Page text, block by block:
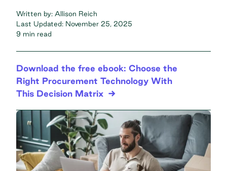
Written by: Allison Reich
Last Updated: November 25, 2025
9 min read
Download the free ebook: Choose the
Right Procurement Technology With
This Decision Matrix